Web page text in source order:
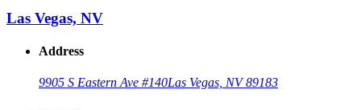
Las Vegas, NV
Address
9905 S Eastern Ave #140Las Vegas, NV 89183